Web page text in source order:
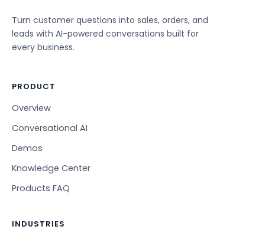
Turn customer questions into sales, orders, and
leads with AI-powered conversations built for
every business.
PRODUCT
Overview
Conversational AI
Demos
Knowledge Center
Products FAQ
INDUSTRIES